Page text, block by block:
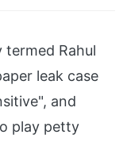
termed Rahul
leak case
and
play petty